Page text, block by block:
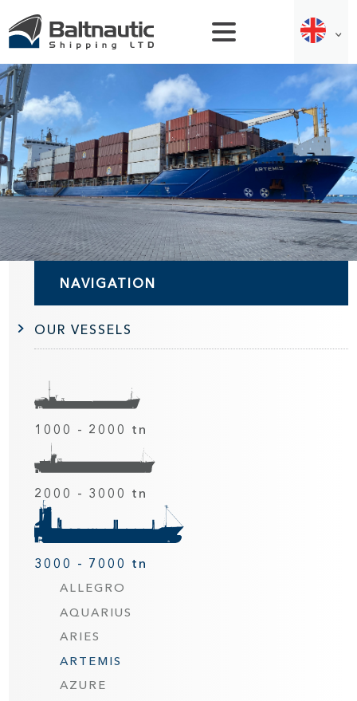
NAVIGATION
OUR VESSELS
1000 - 2000 tn
2000 - 3000 tn
3000 - 7000 tn
ALLEGRO
AQUARIUS
ARIES
ARTEMIS
AZURE